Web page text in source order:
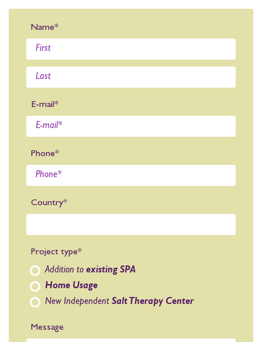
Name*
E-mail*
Phone*
Country*
Project type*
Addition to existing SPA
Home Usage
New Independent Salt Therapy Center
Message